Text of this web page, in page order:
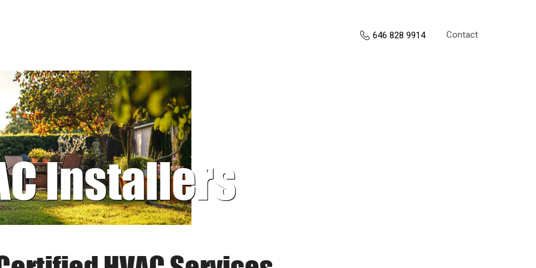
646 828 9914 Contact
Installers